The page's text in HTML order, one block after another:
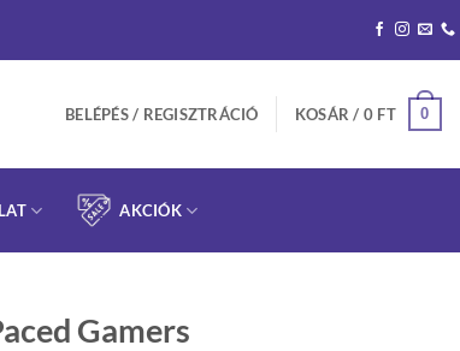
BELÉPÉS / REGISZTRÁCIÓ KOSÁR / 0 FT 0
AKCIÓK
Gamers